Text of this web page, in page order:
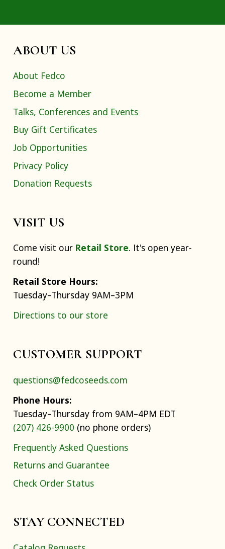
ABOUT US
About Fedco
Become a Member
Talks, Conferences and Events
Buy Gift Certificates
Job Opportunities
Privacy Policy
Donation Requests
VISIT US
Come visit our Retail Store. It's open year-
round!
Retail Store Hours:
Tuesday–Thursday 9AM–3PM
Directions to our store
CUSTOMER SUPPORT
questions@fedcoseeds.com
Phone Hours:
Tuesday–Thursday from 9AM–4PM EDT
(207) 426-9900 (no phone orders)
Frequently Asked Questions
Returns and Guarantee
Check Order Status
STAY CONNECTED